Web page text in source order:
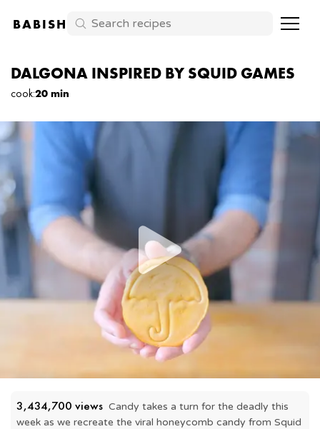
BABISH
DALGONA INSPIRED BY SQUID GAMES
cook:20 min
3,434,700 views Candy takes a turn for the deadly this
week as we recreate the viral honeycomb candy from Squid